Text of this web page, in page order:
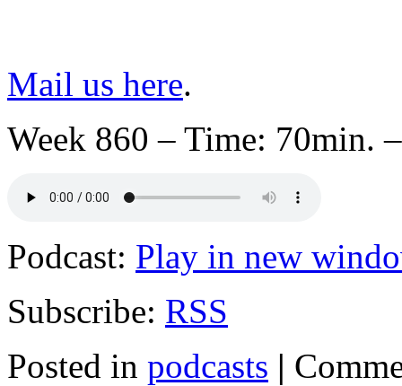
Mail us here.
Week 860 – Time: 70min.
Podcast: Play in new
Subscribe: RSS
Posted in podcasts |